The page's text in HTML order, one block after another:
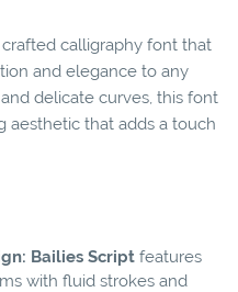
calligraphy font that
and elegance to any
delicate curves, this font
aesthetic that adds a touch
Bailies Script features
with fluid strokes and